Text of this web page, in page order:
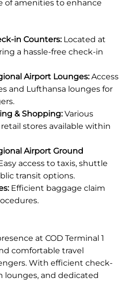
of amenities to enhance
in Counters:Located at
a hassle-free check-in
Airport Lounges:Access
and Lufthansa lounges for
& Shopping:Various
stores available within
Airport Ground
access to taxis, shuttle
transit options.
Efficient baggage claim
at COD Terminal 1
comfortable travel
With efficient check-
lounges, and dedicated